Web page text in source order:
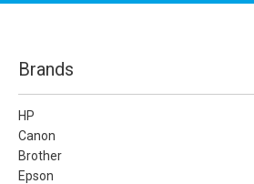
Brands
HP
Canon
Brother
Epson